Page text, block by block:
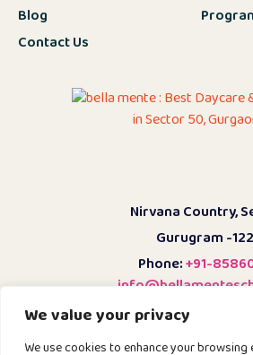
We value your privacy
We use cookies to enhance your browsing
Blog
Contact Us
Nirvana Country,
Gurugram -
Phone:+91-
Admission